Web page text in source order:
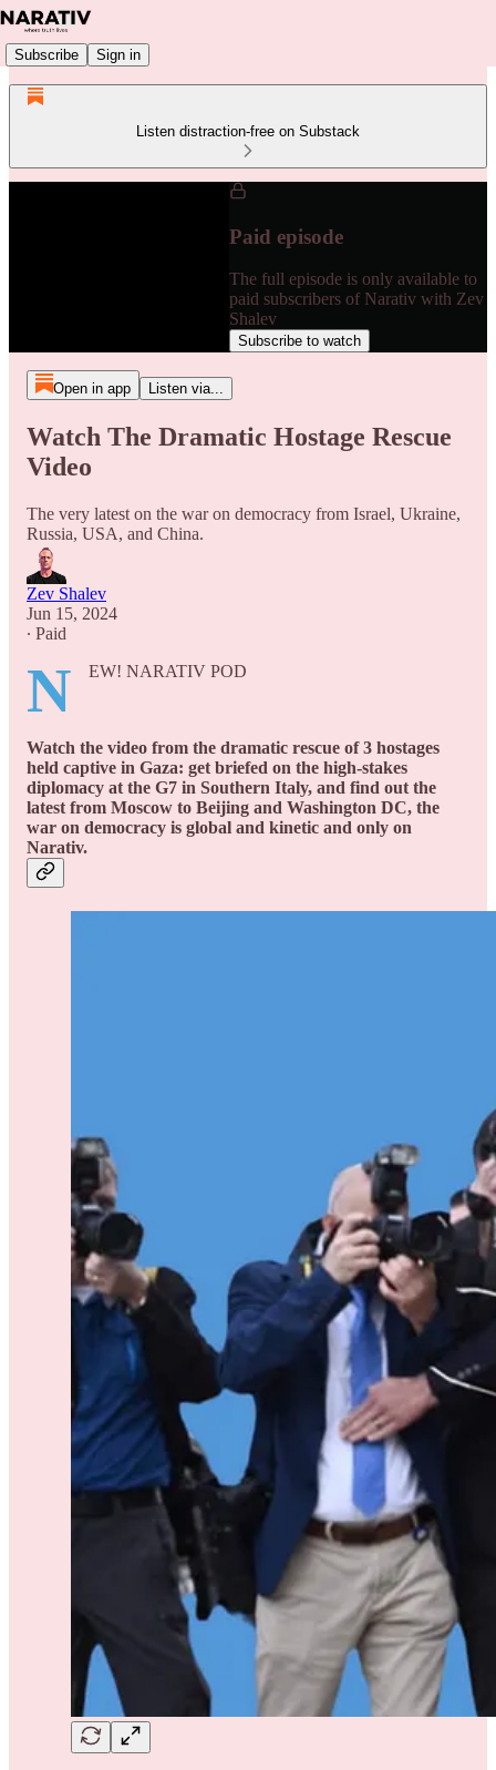
Subscribe Sign in
Listen distraction-free on Substack
Paid episode
The full episode is only available to
paid subscribers of Narativ with Zev
Shalev
Subscribe to watch
Open in app Listen via...
Watch The Dramatic Hostage Rescue
Video
The very latest on the war on democracy from Israel, Ukraine,
Russia, USA, and China.
Zev Shalev
Jun 15, 2024
∙ Paid
N EW! NARATIV POD
Watch the video from the dramatic rescue of 3 hostages
held captive in Gaza: get briefed on the high-stakes
diplomacy at the G7 in Southern Italy, and find out the
latest from Moscow to Beijing and Washington DC, the
war on democracy is global and kinetic and only on
Narativ.